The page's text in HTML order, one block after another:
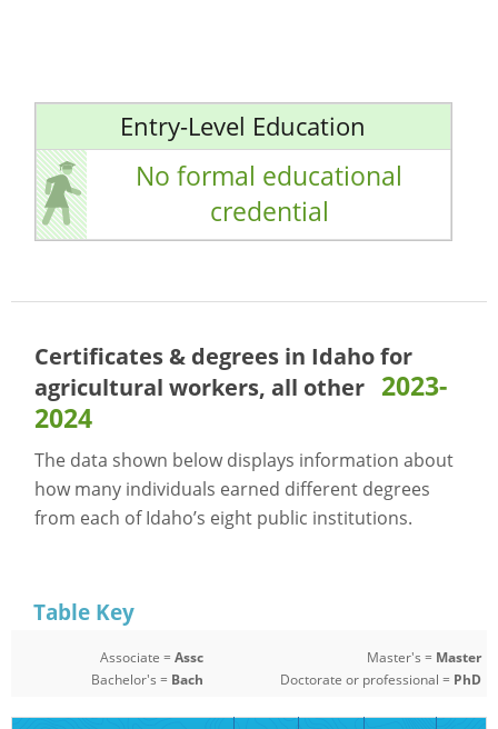
Entry-Level Education
No formal educational
credential
Certificates & degrees in Idaho for
agricultural workers, all other 2023-
2024
The data shown below displays information about
how many individuals earned different degrees
from each of Idaho’s eight public institutions.
Table Key
Associate =Assc
Bachelor's = Bach
Master's = Master
Doctorate or professional = PhD